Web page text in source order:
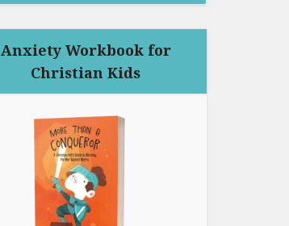
Anxiety Workbook for
Christian Kids